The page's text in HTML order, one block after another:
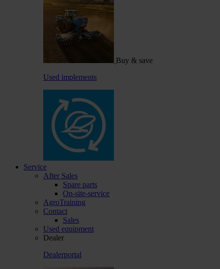
Buy & save
Used implements
Service
After Sales
Spare parts
On-site-service
AgroTraining
Contact
Sales
Used equipment
Dealer
Dealerportal